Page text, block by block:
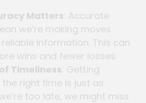
Matters : Accurate
we’re making moves
information. This can
wins and fewer losses.
Timeliness : Getting
right time is just as
too late, we might miss